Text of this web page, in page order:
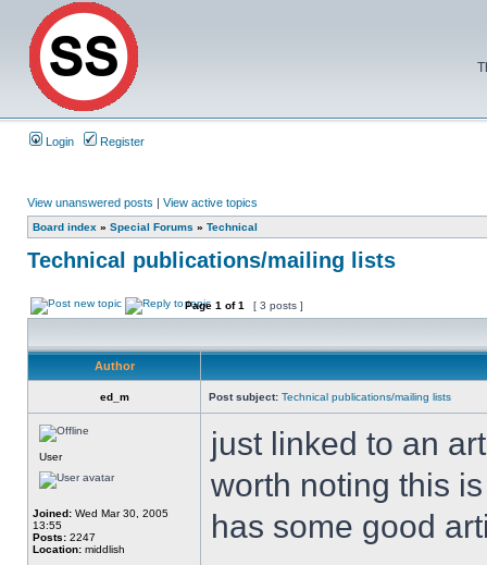
Login Register
View unanswered posts | View active topics
Board index » Special Forums » Technical
Technical publications/mailing lists
Page 1 of1 [ 3 posts ]
Author
ed_m Post subject: Technical publications/mailing lists
User
Joined: Wed Mar 30, 2005
13:55
Posts: 2247
Location: middlish
just linked to an
worth noting this
has some good